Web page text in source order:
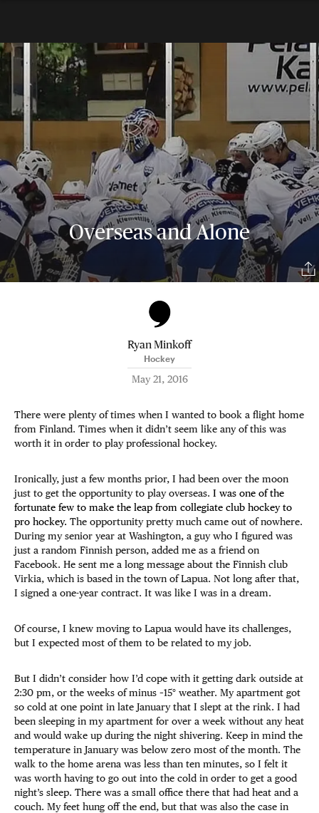
Overseas and Alone
Ryan Minkoff
Hockey
May 21, 2016
There were plenty of times when I wanted to book a flight home
from Finland. Times when it didn’t seem like any of this was
worth it in order to play professional hockey.
Ironically, just a few months prior, I had been over the moon
just to get the opportunity to play overseas. I was one of the
fortunate few to make the leap from collegiate club hockey to
pro hockey. The opportunity pretty much came out of nowhere.
During my senior year at Washington, a guy who I figured was
just a random Finnish person, added me as a friend on
Facebook. He sent me a long message about the Finnish club
Virkia, which is based in the town of Lapua. Not long after that,
I signed a one-year contract. It was like I was in a dream.
Of course, I knew moving to Lapua would have its challenges,
but I expected most of them to be related to my job.
But I didn’t consider how I’d cope with it getting dark outside at
2:30 pm, or the weeks of minus –15° weather. My apartment got
so cold at one point in late January that I slept at the rink. I had
been sleeping in my apartment for over a week without any heat
and would wake up during the night shivering. Keep in mind the
temperature in January was below zero most of the month. The
walk to the home arena was less than ten minutes, so I felt it
was worth having to go out into the cold in order to get a good
night’s sleep. There was a small office there that had heat and a
couch. My feet hung off the end, but that was also the case in